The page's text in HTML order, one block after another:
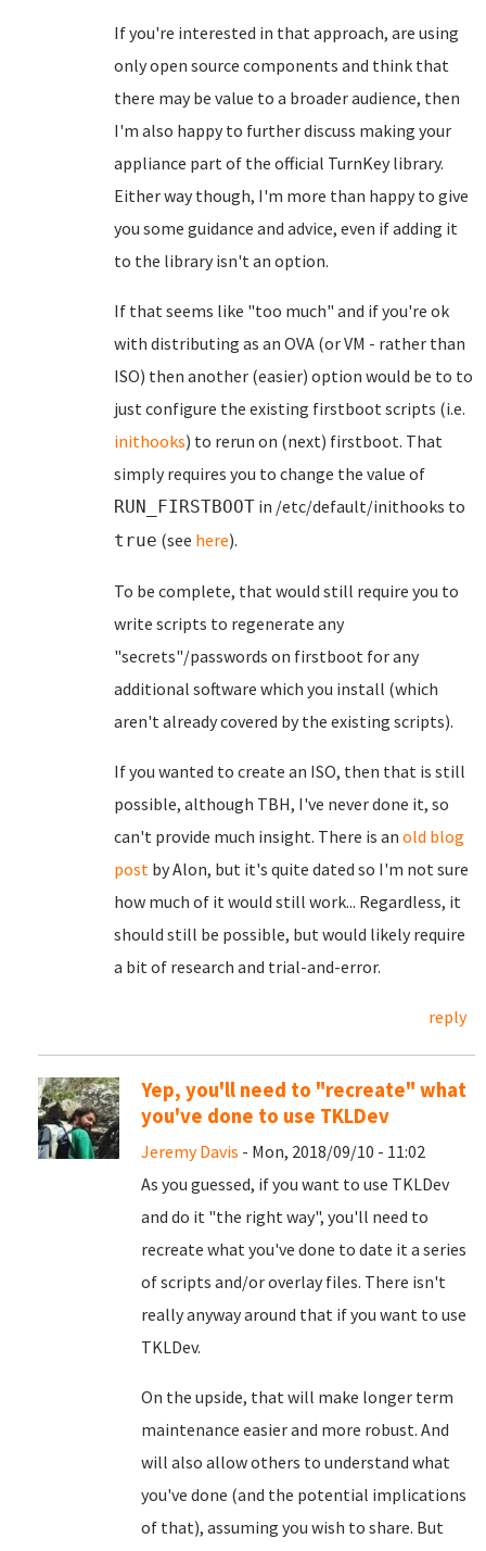
If you're interested in that approach, are using
only open source components and think that
there may be value to a broader audience, then
I'm also happy to further discuss making your
appliance part of the official TurnKey library.
Either way though, I'm more than happy to give
you some guidance and advice, even if adding it
to the library isn't an option.
If that seems like "too much" and if you're ok
with distributing as an OVA (or VM - rather than
ISO) then another (easier) option would be to to
just configure the existing firstboot scripts (i.e.
inithooks) to rerun on (next) firstboot. That
simply requires you to change the value of
RUN_FIRSTBOOT in /etc/default/inithooks to
true (see here).
To be complete, that would still require you to
write scripts to regenerate any
"secrets"/passwords on firstboot for any
additional software which you install (which
aren't already covered by the existing scripts).
If you wanted to create an ISO, then that is still
possible, although TBH, I've never done it, so
can't provide much insight. There is an old blog
post by Alon, but it's quite dated so I'm not sure
how much of it would still work... Regardless, it
should still be possible, but would likely require
a bit of research and trial-and-error.
reply
Yep, you'll need to "recreate" what
you've done to use TKLDev
Jeremy Davis - Mon, 2018/09/10 - 11:02
As you guessed, if you want to use TKLDev
and do it "the right way", you'll need to
recreate what you've done to date it a series
of scripts and/or overlay files. There isn't
really anyway around that if you want to use
TKLDev.
On the upside, that will make longer term
maintenance easier and more robust. And
will also allow others to understand what
you've done (and the potential implications
of that), assuming you wish to share. But